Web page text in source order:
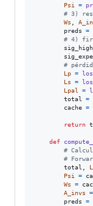
Psi =
# 3)
Ws ,
preds
=
# 4)
sig_high
#
Lp =
Ls
=
Lpal
=
total
=
cache =
return
def
#
#
total ,
Psi =
Ws
=
A_invs
=
preds
=